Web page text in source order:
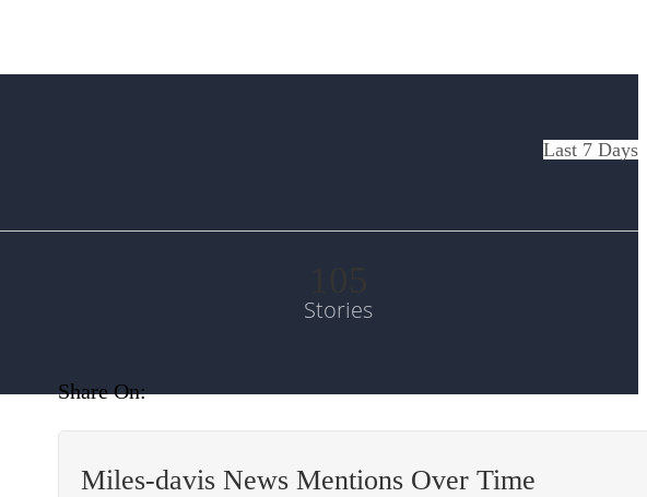
Last 7 Days
Stories
Share On:
Miles-davis News Mentions Over Time